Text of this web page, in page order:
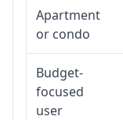
Apartment
or condo
Budget-
focused
user